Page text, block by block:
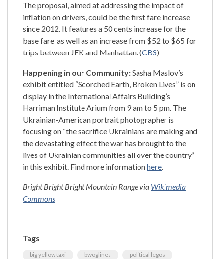
The proposal, aimed at addressing the impact of
inflation on drivers, could be the first fare increase
since 2012. It features a 50 cents increase for the
base fare, as well as an increase from $52 to $65 for
trips between JFK and Manhattan. (CBS)
Happening in our Community:Sasha Maslov’s
exhibit entitled “Scorched Earth, Broken Lives” is on
display in the International Affairs Building’s
Harriman Institute Arium from 9 am to 5 pm. The
Ukrainian-American portrait photographer is
focusing on “the sacrifice Ukrainians are making and
the devastating effect the war has brought to the
lives of Ukrainian communities all over the country”
in this exhibit. Find more informationhere.
Bright Bright Bright Mountain Range via Wikimedia
Commons
Tags
big yellow taxi bwoglines
political legos